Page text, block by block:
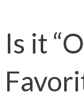
Is it